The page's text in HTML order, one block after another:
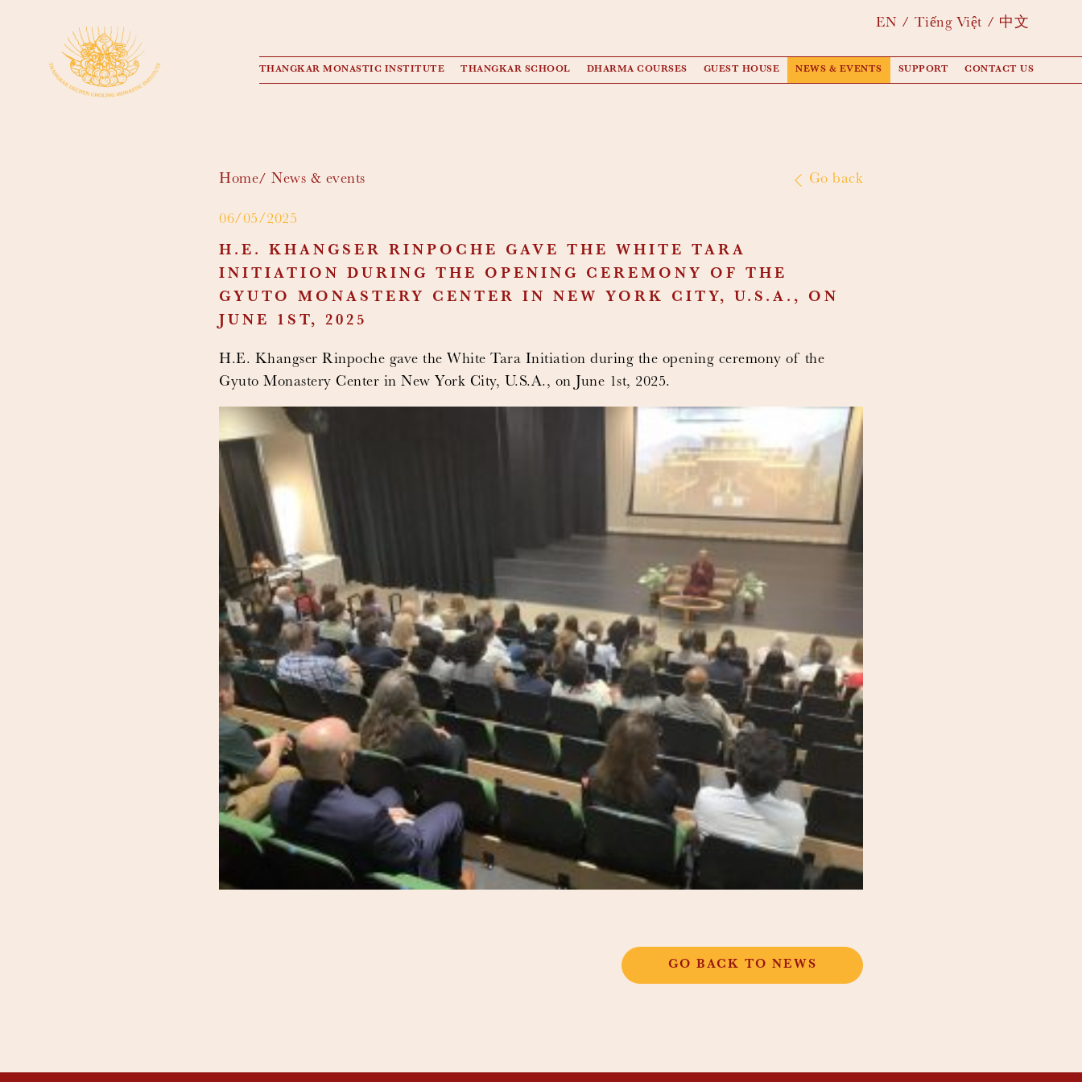
EN Tiếng Việt 中文
THANGKAR MONASTIC INSTITUTE THANGKAR SCHOOL DHARMA COURSES GUEST HOUSE NEWS & EVENTS SUPPORT CONTACT US
Home News & events Go back
06/05/2025
H.E. KHANGSER RINPOCHE GAVE THE WHITE TARA
INITIATION DURING THE OPENING CEREMONY OF THE
GYUTO MONASTERY CENTER IN NEW YORK CITY, U.S.A., ON
JUNE 1ST, 2025
H.E. Khangser Rinpoche gave the White Tara Initiation during the opening ceremony of the
Gyuto Monastery Center in New York City, U.S.A., on June 1st, 2025.
GO BACK TO NEWS